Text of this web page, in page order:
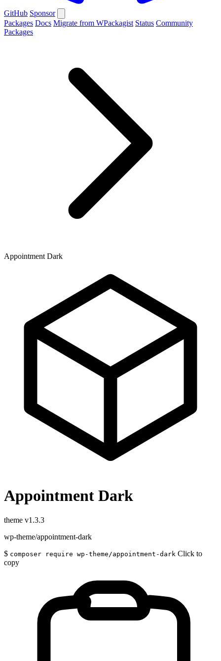
GitHub Sponsor
Packages Docs Migrate from WPackagist Status Community
Packages
Appointment Dark
Appointment Dark
theme v1.3.3
wp-theme/appointment-dark
$ composer require wp-theme/appointment-dark Click to
copy